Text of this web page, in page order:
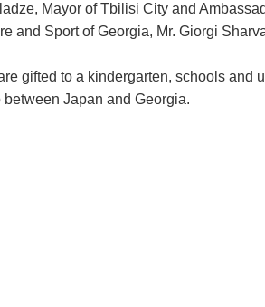
Mayor of Tbilisi City and
Sport of Georgia, Mr. Giorgi
gifted to a kindergarten, schools and
Japan and Georgia.